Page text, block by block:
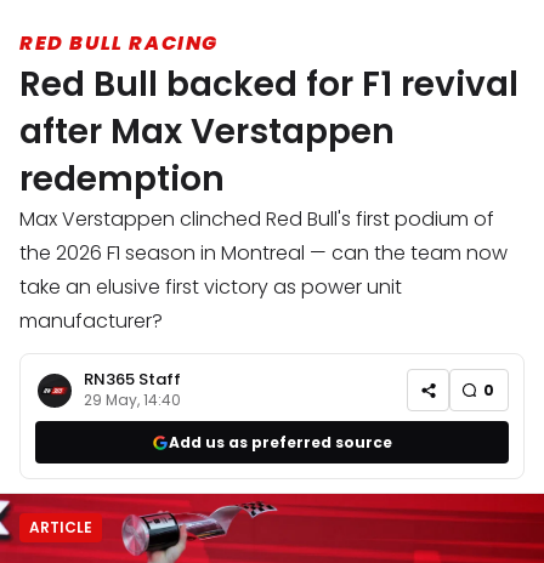
RED BULL RACING
Red Bull backed for F1 revival
after Max Verstappen
redemption
Max Verstappen clinched Red Bull's first podium of
the 2026 F1 season in Montreal — can the team now
take an elusive first victory as power unit
manufacturer?
RN365 Staff
29 May, 14:40 0
Add us as preferred source
ARTICLE